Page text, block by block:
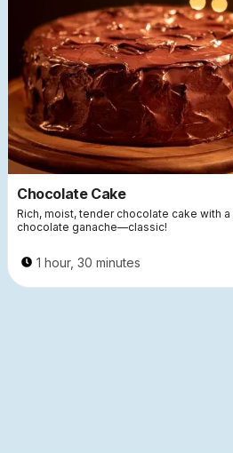
Chocolate Cake
Rich, moist, tender chocolate cake with a
chocolate ganache—classic!
1 hour, 30 minutes